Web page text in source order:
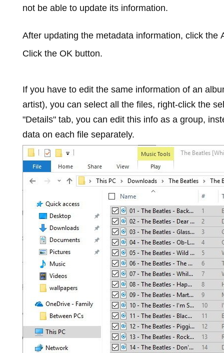
not be able to update its information.
After updating the metadata information, click the
Click the OK button.
If you have to edit the same information of an
artist), you can select all the files, right-click the
"Details" tab, you can edit this info as a group,
data on each file separately.